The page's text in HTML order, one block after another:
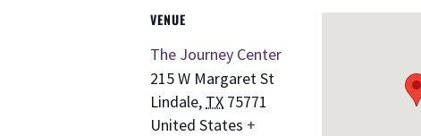
VENUE
The Journey Center
215 W Margaret St
Lindale, TX 75771
United States +